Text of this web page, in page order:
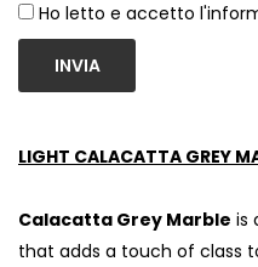
Ho letto e accetto
INVIA
LIGHT CALACATTA GREY
Calacatta Grey Marble is
that adds a touch of class